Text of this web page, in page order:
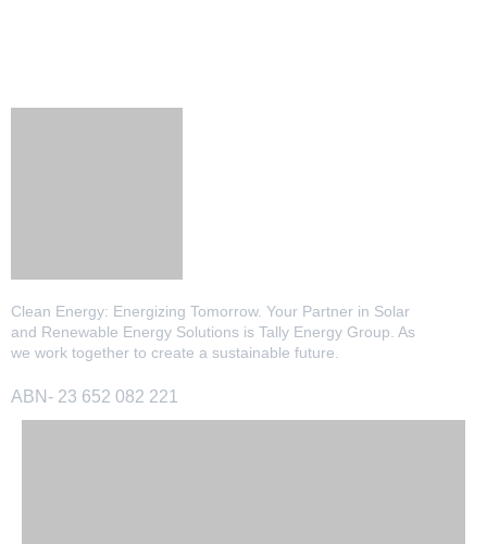
Clean Energy: Energizing Tomorrow. Your Partner in Solar
and Renewable Energy Solutions is Tally Energy Group. As
we work together to create a sustainable future.
ABN- 23 652 082 221